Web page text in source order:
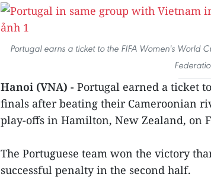
Portugal earns a ticket to the FIFA Women's World
Hanoi (VNA) - Portugal earned a ticket
finals after beating their Cameroonian
play-offs in Hamilton, New Zealand, on
The Portuguese team won the victory
successful penalty in the second half.